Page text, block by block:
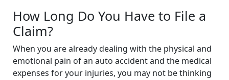
How Long Do You Have to File a
Claim?
When you are already dealing with the physical and
emotional pain of an auto accident and the medical
expenses for your injuries, you may not be thinking